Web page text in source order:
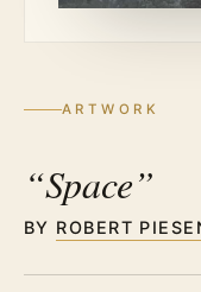
ARTWORK
“Space”
BY ROBERT